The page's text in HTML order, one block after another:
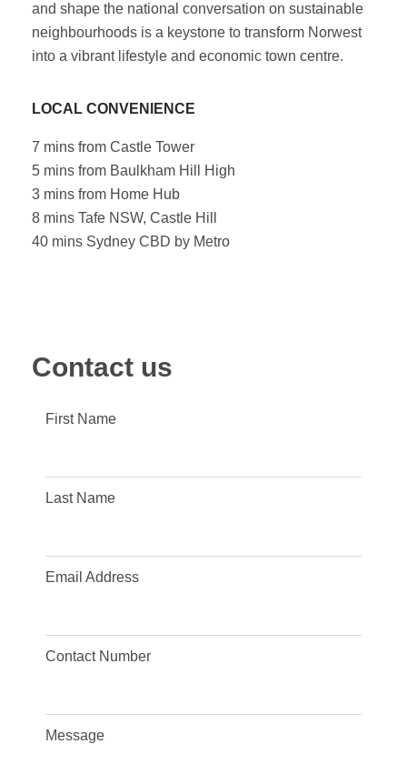
and shape the national conversation on sustainable
neighbourhoods is a keystone to transform Norwest
into a vibrant lifestyle and economic town centre.
LOCAL CONVENIENCE
7 mins from Castle Tower
5 mins from Baulkham Hill High
3 mins from Home Hub
8 mins Tafe NSW, Castle Hill
40 mins Sydney CBD by Metro
Contact us
First Name
Last Name
Email Address
Contact Number
Message